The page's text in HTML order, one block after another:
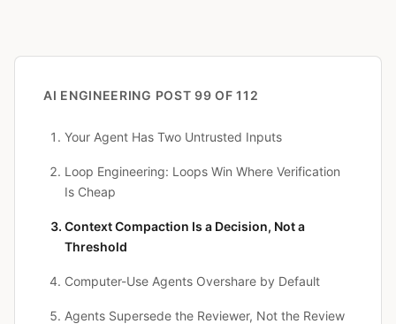
AI ENGINEERING POST 99 OF 112
Your Agent Has Two Untrusted Inputs
Loop Engineering: Loops Win Where Verification
Is Cheap
Context Compaction Is a Decision, Not a
Threshold
Computer-Use Agents Overshare by Default
Agents Supersede the Reviewer, Not the Review